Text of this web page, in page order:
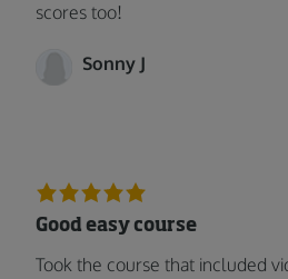
scores too!
Sonny J
Good easy course
Took the course that included